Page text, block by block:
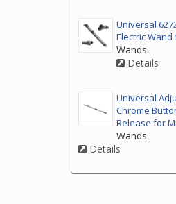
Universal
Electric Wand
Wands
Details
Universal
Chrome
Release for
Wands
Details